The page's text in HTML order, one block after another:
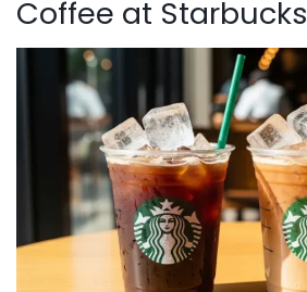
Coffee at Starbucks